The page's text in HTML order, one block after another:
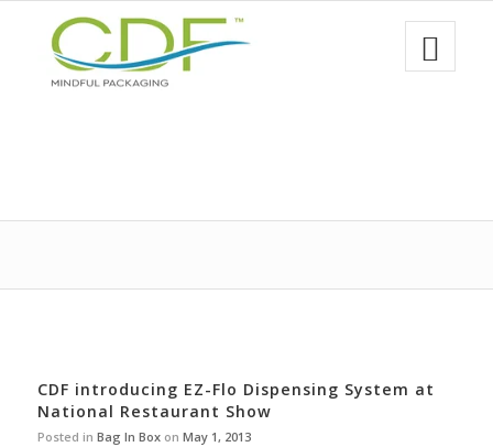
CDF introducing EZ-Flo Dispensing System at
National Restaurant Show
Posted in Bag In Boxon May 1, 2013